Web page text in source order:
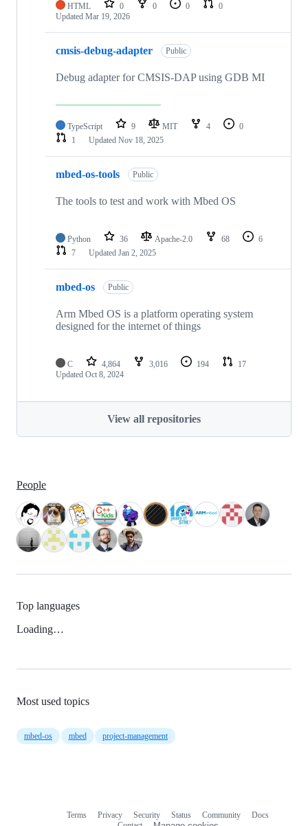
HTML 0 0 0
0
Updated Mar 19, 2026
cmsis-debug-adapter Public
Debug adapter for CMSIS-DAP using GDB MI
TypeScript 9 MIT 4
0
1
Updated Nov 18, 2025
mbed-os-tools Public
The tools to test and work with Mbed OS
Python 36 Apache-2.0 68
6
7
Updated Jan 2, 2025
mbed-os Public
Arm Mbed OS is a platform operating system
designed for the internet of things
C 4,864 3,016 194
17
Updated Oct 8, 2024
View all repositories
People
Top languages
Loading…
Most used topics
mbed-os mbed project-management
Terms Privacy Security Status Community
Docs